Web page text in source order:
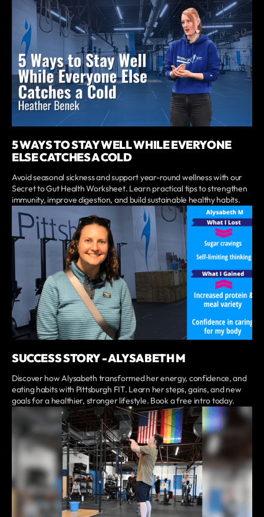
5 WAYS TO STAY WELL WHILE EVERYONE
ELSE CATCHES A COLD
Avoid seasonal sickness and support year-round wellness with our
Secret to Gut Health Worksheet. Learn practical tips to strengthen
immunity, improve digestion, and build sustainable healthy habits.
SUCCESS STORY - ALYSABETH M
Discover how Alysabeth transformed her energy, confidence, and
eating habits with Pittsburgh FIT. Learn her steps, gains, and new
goals for a healthier, stronger lifestyle. Book a free intro today.